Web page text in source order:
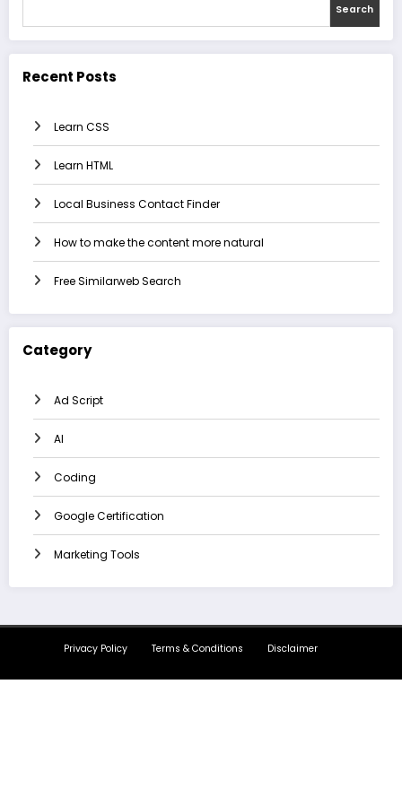
Search
Recent Posts
Learn CSS
Learn HTML
Local Business Contact Finder
How to make the content more natural
Free Similarweb Search
Category
Ad Script
AI
Coding
Google Certification
Marketing Tools
Privacy Policy Terms & Conditions Disclaimer